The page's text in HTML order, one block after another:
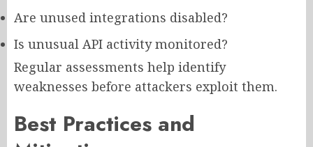
Are unused integrations disabled?
Is unusual API activity monitored?
Regular assessments help identify
weaknesses before attackers exploit them.
Best Practices and